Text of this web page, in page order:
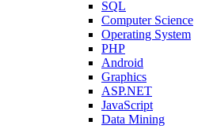
SQL
Computer Science
Operating System
PHP
Android
Graphics
ASP.NET
JavaScript
Data Mining